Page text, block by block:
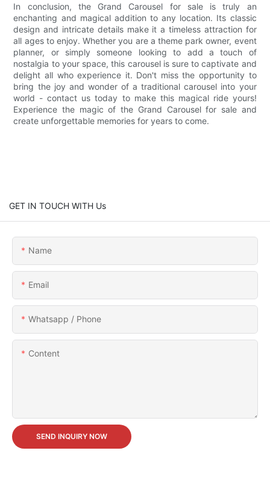
In conclusion, the Grand Carousel for sale is truly an
enchanting and magical addition to any location. Its classic
design and intricate details make it a timeless attraction for
all ages to enjoy. Whether you are a theme park owner, event
planner, or simply someone looking to add a touch of
nostalgia to your space, this carousel is sure to captivate and
delight all who experience it. Don't miss the opportunity to
bring the joy and wonder of a traditional carousel into your
world - contact us today to make this magical ride yours!
Experience the magic of the Grand Carousel for sale and
create unforgettable memories for years to come.
GET IN TOUCH WITH Us
Name
Email
Whatsapp / Phone
Content
SEND INQUIRY NOW